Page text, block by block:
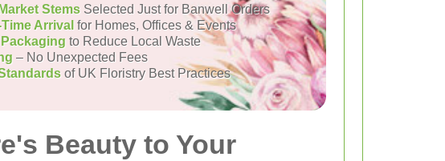
Stems Selected Just for Banwell Orders
Arrival for Homes, Offices & Events
to Reduce Local Waste
– No Unexpected Fees
of UK Floristry Best Practices
Beauty to Your